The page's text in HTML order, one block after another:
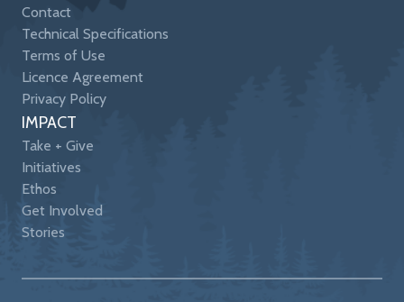
Contact
Technical Specifications
Terms of Use
Licence Agreement
Privacy Policy
IMPACT
Take + Give
Initiatives
Ethos
Get Involved
Stories